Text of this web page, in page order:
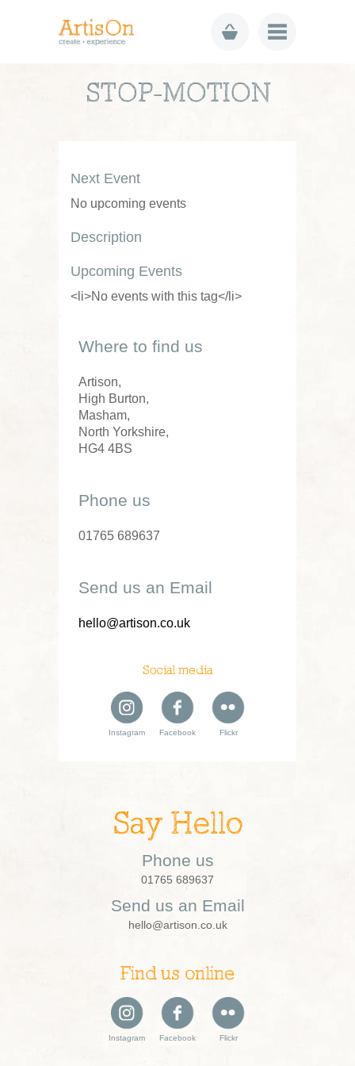
STOP-MOTION
Next Event
No upcoming events
Description
Upcoming Events
<li>No events with this tag</li>
Where to find us
Artison,
High Burton,
Masham,
North Yorkshire,
HG4 4BS
Phone us
01765 689637
Send us an Email
hello@artison.co.uk
Social media
Instagram Facebook Flickr
Say Hello
Phone us
01765 689637
Send us an Email
hello@artison.co.uk
Find us online
Instagram Facebook Flickr